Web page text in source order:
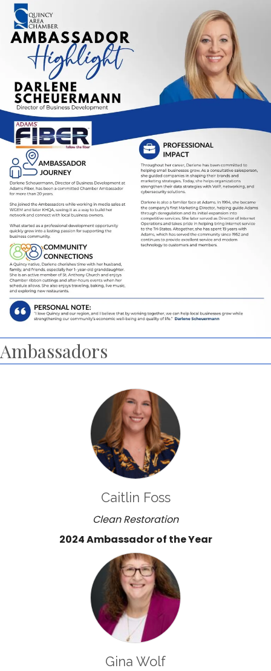
Ambassadors
Caitlin Foss
Clean Restoration
2024 Ambassador of the Year
Gina Wolf